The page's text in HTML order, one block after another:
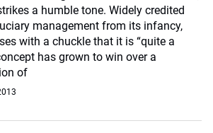
a humble tone. Widely credited
management from its infancy,
with a chuckle that it is “quite a
has grown to win over a
of